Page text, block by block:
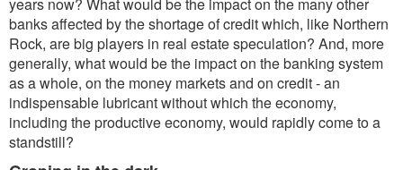
banks affected by the shortage of credit which, like Northern
Rock, are big players in real estate speculation? And, more
generally, what would be the impact on the banking system
as a whole, on the money markets and on credit - an
indispensable lubricant without which the economy,
including the productive economy, would rapidly come to a
standstill?